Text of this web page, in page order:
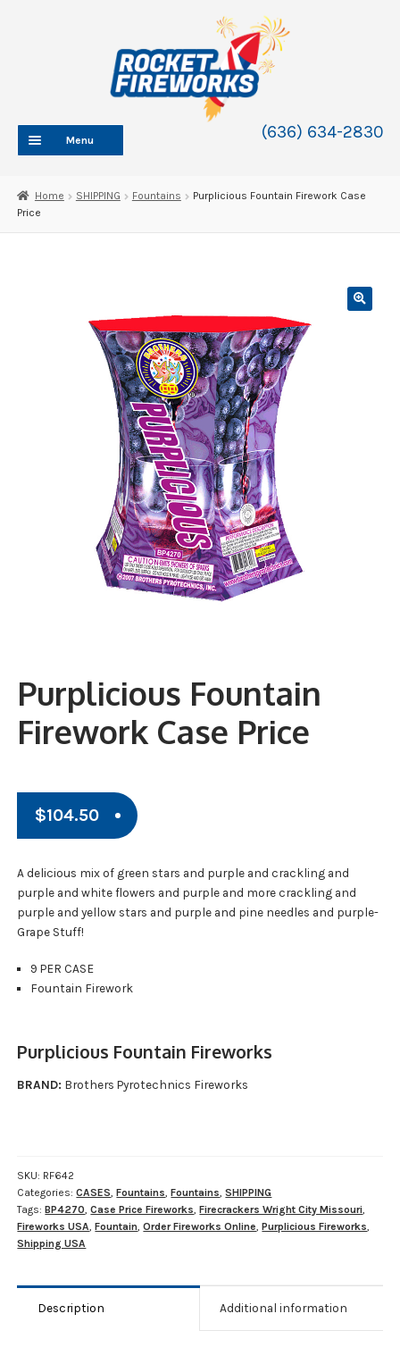
(636) 634-2830
Menu
ABOUT
child
Home SHIPPING Fountains
Purplicious Fountain Firework Case
Price
Purplicious Fountain
Firework Case Price
$104.50
A delicious mix of green stars and purple and crackling and
purple and white flowers and purple and more crackling and
purple and yellow stars and purple and pine needles and purple-
Grape Stuff!
9 PER CASE
Fountain Firework
Purplicious Fountain Fireworks
BRAND: Brothers Pyrotechnics Fireworks
SKU: RF642
Categories:CASES,Fountains,Fountains,SHIPPING
Tags:BP4270,Case Price Fireworks,Firecrackers Wright City Missouri,
Fireworks USA,Fountain,Order Fireworks Online,Purplicious Fireworks,
Shipping USA
Description Additional information